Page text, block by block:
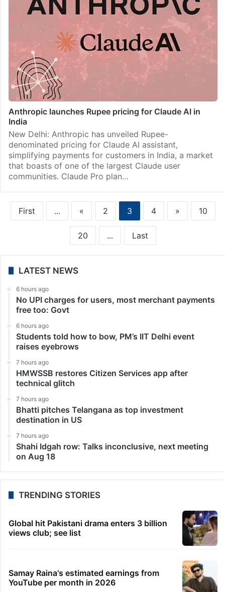
Anthropic launches Rupee pricing for Claude AI in
India
New Delhi: Anthropic has unveiled Rupee-
denominated pricing for Claude AI assistant,
simplifying payments for customers in India, a market
that boasts of one of the largest Claude user
communities. Claude Pro plan…
First ... « 2 3 4 » 10
20 ... Last
LATEST NEWS
6 hours ago
No UPI charges for users, most merchant payments
free too: Govt
6 hours ago
Students told how to bow, PM’s IIT Delhi event
raises eyebrows
7 hours ago
HMWSSB restores Citizen Services app after
technical glitch
7 hours ago
Bhatti pitches Telangana as top investment
destination in US
7 hours ago
Shahi Idgah row: Talks inconclusive, next meeting
on Aug 18
TRENDING STORIES
Global hit Pakistani drama enters 3 billion
views club; see list
Samay Raina's estimated earnings from
YouTube per month in 2026